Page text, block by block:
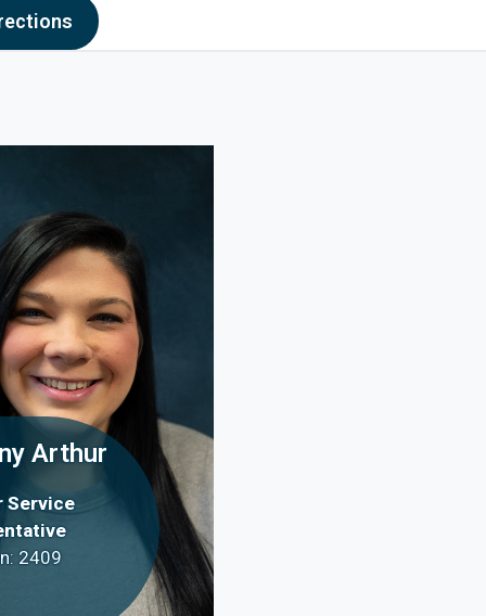
OH to Oak Hill OH - opens in new window
Arthur
Service
2409